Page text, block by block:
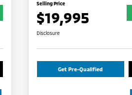
Selling Price
$19,995
Disclosure
Get Pre-Qualified